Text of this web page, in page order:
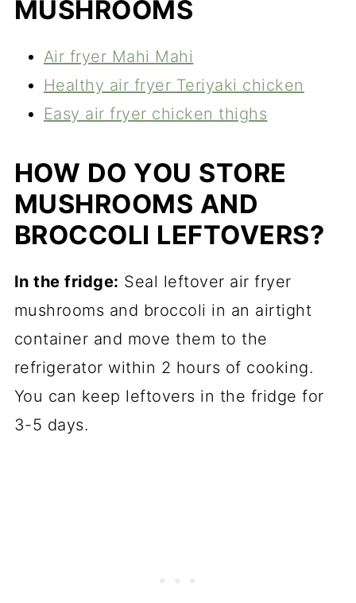
MUSHROOMS
Air fryer Mahi Mahi
Healthy air fryer Teriyaki chicken
Easy air fryer chicken thighs
HOW DO YOU STORE
MUSHROOMS AND
BROCCOLI LEFTOVERS?
In the fridge: Seal leftover air fryer
mushrooms and broccoli in an airtight
container and move them to the
refrigerator within 2 hours of cooking.
You can keep leftovers in the fridge for
3-5 days.